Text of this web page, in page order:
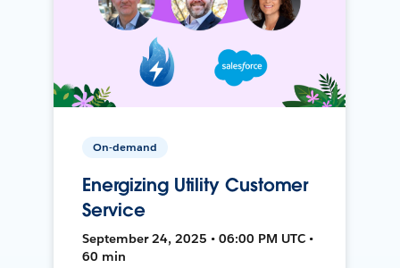
On-demand
Energizing Utility Customer
Service
September 24, 2025 • 06:00 PM UTC •
60 min